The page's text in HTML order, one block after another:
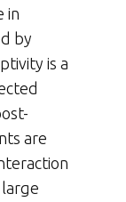
in
by
is a
are